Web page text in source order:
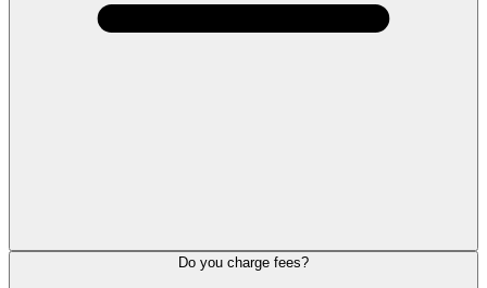
Do you charge fees?